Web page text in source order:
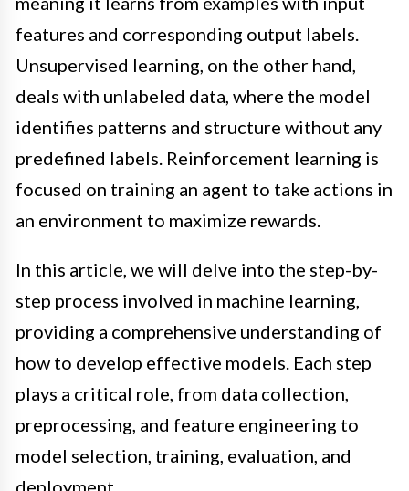
features and corresponding output labels.
Unsupervised learning, on the other hand,
deals with unlabeled data, where the model
identifies patterns and structure without any
predefined labels. Reinforcement learning is
focused on training an agent to take actions in
an environment to maximize rewards.
In this article, we will delve into the step-by-
step process involved in machine learning,
providing a comprehensive understanding of
how to develop effective models. Each step
plays a critical role, from data collection,
preprocessing, and feature engineering to
model selection, training, evaluation, and